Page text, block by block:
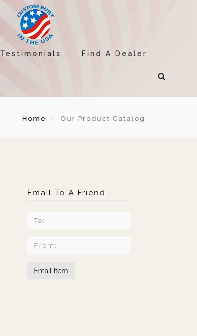
Testimonials Find A Dealer
Home Our Product Catalog
Email To A Friend